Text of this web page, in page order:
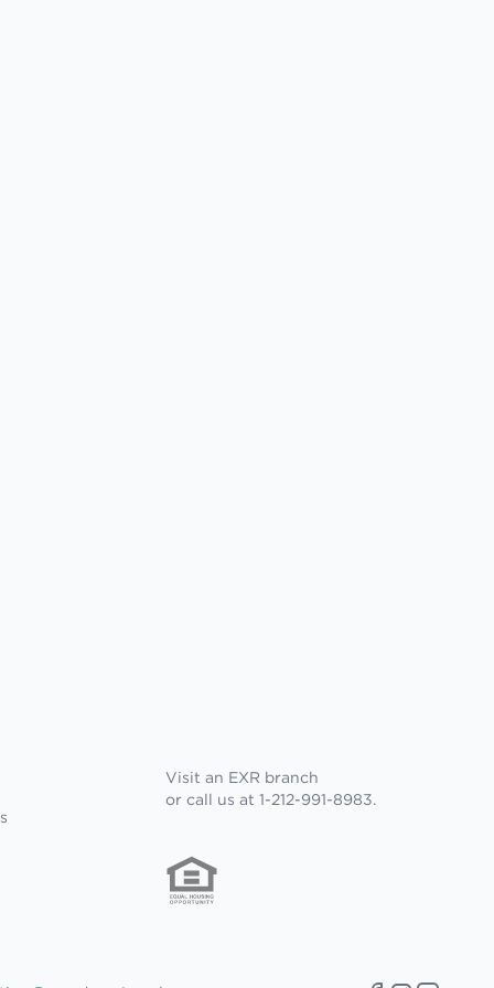
Visit an EXR branch
or call us at 1-212-991-8983.